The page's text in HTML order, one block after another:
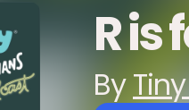
R is
By